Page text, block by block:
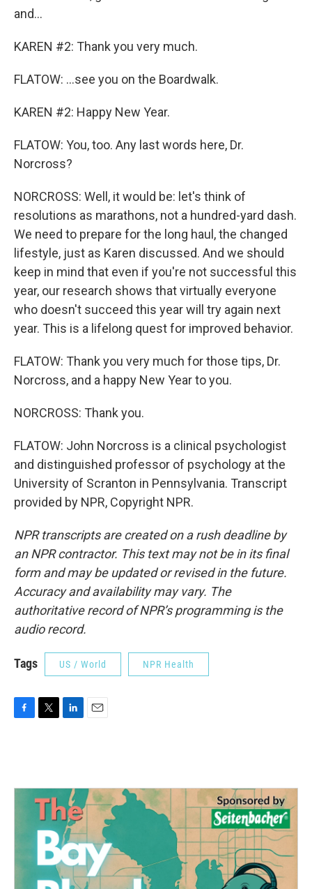
and...
KAREN #2: Thank you very much.
FLATOW: ...see you on the Boardwalk.
KAREN #2: Happy New Year.
FLATOW: You, too. Any last words here, Dr.
Norcross?
NORCROSS: Well, it would be: let's think of
resolutions as marathons, not a hundred-yard dash.
We need to prepare for the long haul, the changed
lifestyle, just as Karen discussed. And we should
keep in mind that even if you're not successful this
year, our research shows that virtually everyone
who doesn't succeed this year will try again next
year. This is a lifelong quest for improved behavior.
FLATOW: Thank you very much for those tips, Dr.
Norcross, and a happy New Year to you.
NORCROSS: Thank you.
FLATOW: John Norcross is a clinical psychologist
and distinguished professor of psychology at the
University of Scranton in Pennsylvania. Transcript
provided by NPR, Copyright NPR.
NPR transcripts are created on a rush deadline by
an NPR contractor. This text may not be in its final
form and may be updated or revised in the future.
Accuracy and availability may vary. The
authoritative record of NPR’s programming is the
audio record.
Tags US / World NPR Health
o
e
r
d
n